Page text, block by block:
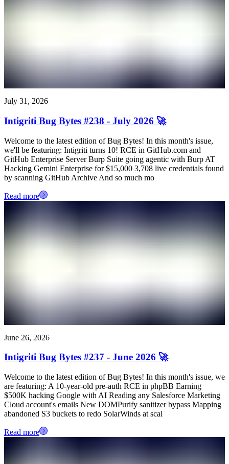
July 31, 2026
Intigriti Bug Bytes #238 - July 2026 🚀
Welcome to the latest edition of Bug Bytes! In this month's issue,
we'll be featuring: Intigriti turns 10! RCE in GitHub.com and
GitHub Enterprise Server Burp Suite going agentic with Burp AT
Hacking Gemini Enterprise for $15,000 3,708 live credentials found
by scanning GitHub Archive And so much mo
Read more
June 26, 2026
Intigriti Bug Bytes #237 - June 2026 🚀
Welcome to the latest edition of Bug Bytes! In this month's issue, we
are featuring: A 10-year-old pre-auth RCE in phpBB Earning
$500K hacking Google with AI Reading any Salesforce Marketing
Cloud account's emails New DOMPurify sanitizer bypass Mapping
abandoned S3 buckets to redo SolarWinds at scal
Read more